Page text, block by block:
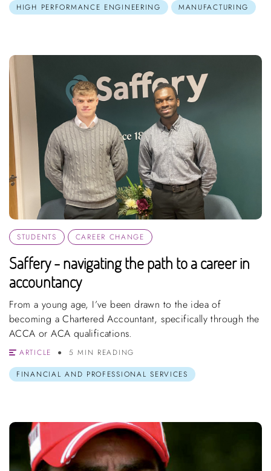
HIGH PERFORMANCE ENGINEERING MANUFACTURING
STUDENTS CAREER CHANGE
Saffery - navigating the path to a career in
accountancy
From a young age, I’ve been drawn to the idea of
becoming a Chartered Accountant, specifically through the
ACCA or ACA qualifications.
ARTICLE
5 MIN READING
FINANCIAL AND PROFESSIONAL SERVICES